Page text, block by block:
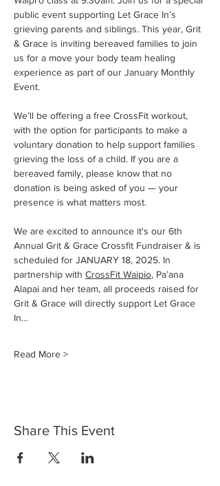
public event supporting Let Grace In’s
grieving parents and siblings. This year, Grit
& Grace is inviting bereaved families to join
us for a move your body team healing
experience as part of our January Monthly
Event.
We’ll be offering a free CrossFit workout,
with the option for participants to make a
voluntary donation to help support families
grieving the loss of a child. If you are a
bereaved family, please know that no
donation is being asked of you — your
presence is what matters most.
We are excited to announce it's our 6th
Annual Grit & Grace Crossfit Fundraiser & is
scheduled for JANUARY 18, 2025. In
partnership with CrossFit Waipio, Pa’ana
Alapai and her team, all proceeds raised for
Grit & Grace will directly support Let Grace
In…
Read More >
Share This Event